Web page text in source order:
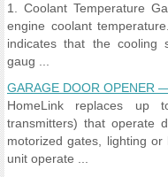
1. Coolant Temperature
engine coolant
indicates that the cooling
gaug ...
GARAGE DOOR OPENER
HomeLink replaces up
transmitters) that operate
motorized gates, lighting
unit operate ...